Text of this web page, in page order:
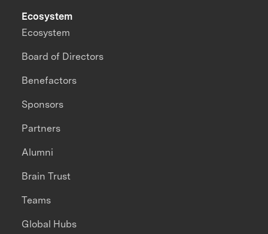
Ecosystem
Ecosystem
Board of Directors
Benefactors
Sponsors
Partners
Alumni
Brain Trust
Teams
Global Hubs